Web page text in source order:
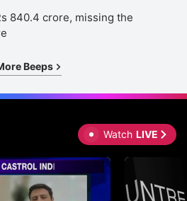
840.4 crore, missing the
Beeps
Watch LIVE